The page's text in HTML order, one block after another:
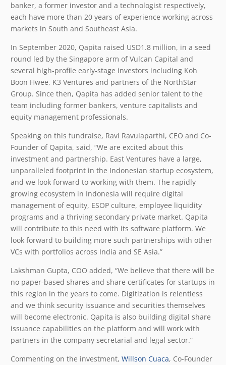
banker, a former investor and a technologist respectively,
each have more than 20 years of experience working across
markets in South and Southeast Asia.
In September 2020, Qapita raised USD1.8 million, in a seed
round led by the Singapore arm of Vulcan Capital and
several high-profile early-stage investors including Koh
Boon Hwee, K3 Ventures and partners of the NorthStar
Group. Since then, Qapita has added senior talent to the
team including former bankers, venture capitalists and
equity management professionals.
Speaking on this fundraise, Ravi Ravulaparthi, CEO and Co-
Founder of Qapita, said, “We are excited about this
investment and partnership. East Ventures have a large,
unparalleled footprint in the Indonesian startup ecosystem,
and we look forward to working with them. The rapidly
growing ecosystem in Indonesia will require digital
management of equity, ESOP culture, employee liquidity
programs and a thriving secondary private market. Qapita
will contribute to this need with its software platform. We
look forward to building more such partnerships with other
VCs with portfolios across India and SE Asia.”
Lakshman Gupta, COO added, “We believe that there will be
no paper-based shares and share certificates for startups in
this region in the years to come. Digitization is relentless
and we think security issuance and securities themselves
will become electronic. Qapita is also building digital share
issuance capabilities on the platform and will work with
partners in the company secretarial and legal sector.”
Commenting on the investment, Willson Cuaca, Co-Founder